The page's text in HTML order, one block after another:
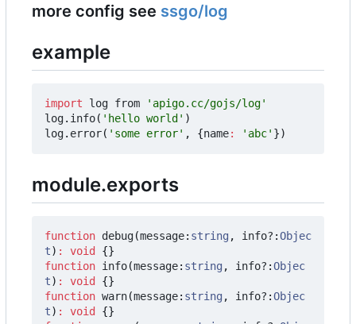
more config see ssgo/log
example
import log from
'apigo.cc/gojs/log'
log. info( 'hello world' )
log. error( 'some error' , {name: 'abc' })
module.exports
function debug(message: string , info? :Objec
t) : void
{}
function info(message: string , info? :Objec
t) : void
{}
function warn(message: string , info? :Objec
t) : void
{}